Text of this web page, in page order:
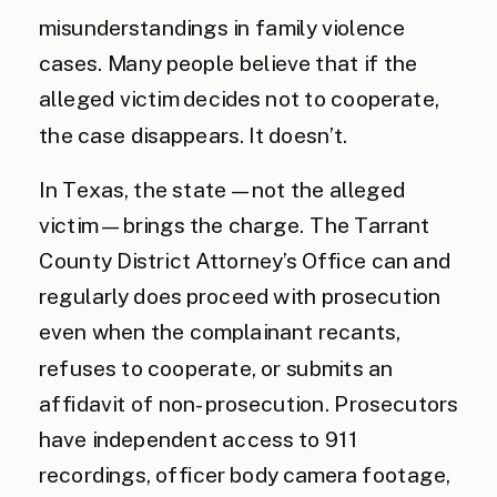
misunderstandings in family violence
cases. Many people believe that if the
alleged victim decides not to cooperate,
the case disappears. It doesn’t.
In Texas, the state — not the alleged
victim — brings the charge. The Tarrant
County District Attorney’s Office can and
regularly does proceed with prosecution
even when the complainant recants,
refuses to cooperate, or submits an
affidavit of non-prosecution. Prosecutors
have independent access to 911
recordings, officer body camera footage,